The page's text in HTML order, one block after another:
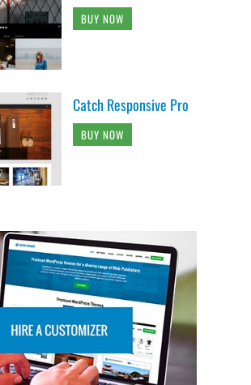
BUY NOW
Catch Responsive Pro
BUY NOW